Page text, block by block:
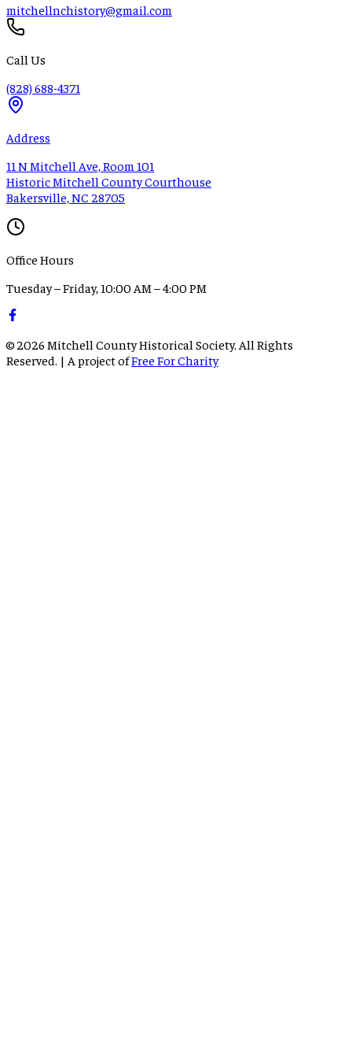
mitchellnchistory@gmail.com
Call Us
(828) 688-4371
Address
11 N Mitchell Ave, Room 101
Historic Mitchell County Courthouse
Bakersville, NC 28705
Office Hours
Tuesday – Friday, 10:00 AM – 4:00 PM
© 2026 Mitchell County Historical Society. All Rights
Reserved. | A project ofFree For Charity